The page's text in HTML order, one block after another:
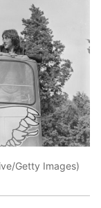
Getty Images)